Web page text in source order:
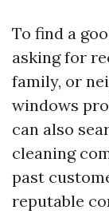
To find a
asking for
family, or
windows
can also
cleaning
past
reputable